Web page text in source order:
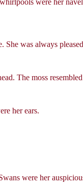
were her
was always
The moss
her ears.
were her